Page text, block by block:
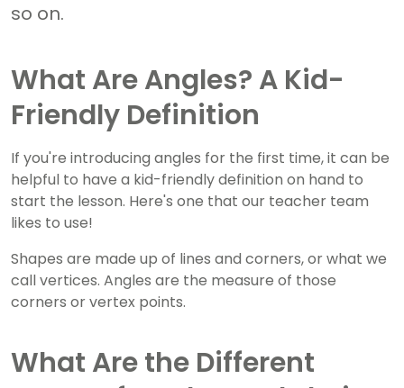
so on.
What Are Angles? A Kid-
Friendly Definition
If you're introducing angles for the first time, it can be
helpful to have a kid-friendly definition on hand to
start the lesson. Here's one that our teacher team
likes to use!
Shapes are made up of lines and corners, or what we
call vertices. Angles are the measure of those
corners or vertex points.
What Are the Different